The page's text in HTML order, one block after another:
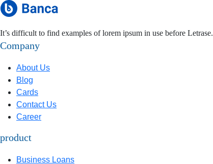
It’s difficult to find examples of lorem ipsum in use before Letrase.
Company
About Us
Blog
Cards
Contact Us
Career
product
Business Loans